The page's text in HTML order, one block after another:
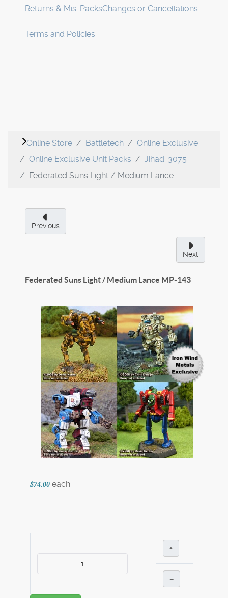
Returns & Mis-PacksChanges or Cancellations
Terms and Policies
Online Store Battletech
Online Exclusive
Online Exclusive Unit Packs
Jihad: 3075
Federated Suns Light / Medium Lance
Previous
Next
Federated Suns Light / Medium Lance MP-143
$74.00 each
+
–